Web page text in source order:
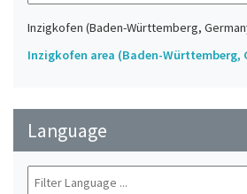
Inzigkofen (Baden-Württemberg,
Inzigkofen area (Baden-Württemberg,
Language